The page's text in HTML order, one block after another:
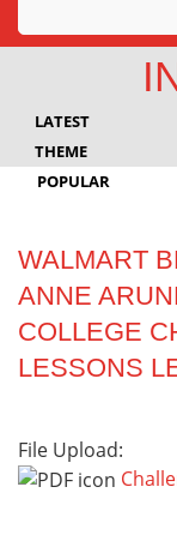
Awards
Innovation
LATEST
THEME
POPULAR
WALMART
ANNE
COLLEGE
LESSONS
File Upload: